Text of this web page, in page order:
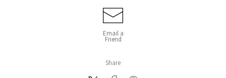
Email a
Friend
Share